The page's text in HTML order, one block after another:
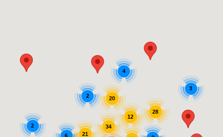
28
4
20
12
3
2
6 21
34
2